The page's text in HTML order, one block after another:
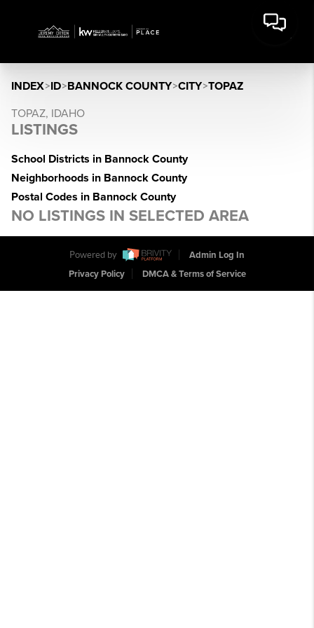
INDEX>ID>BANNOCK COUNTY>CITY>TOPAZ
TOPAZ, IDAHO
LISTINGS
School Districts in Bannock County
Neighborhoods in Bannock County
Postal Codes in Bannock County
NO LISTINGS IN SELECTED AREA
Powered by
Admin Log In
Privacy Policy
DMCA & Terms of Service